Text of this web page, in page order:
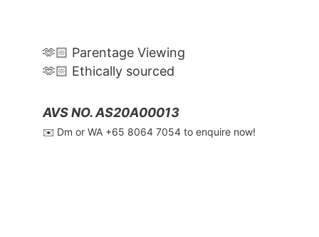
🫶🏻 Parentage Viewing
🫶🏻 Ethically sourced
AVS NO. AS20A00013
✉️ Dm or WA ‪+65 8064 7054‬ to enquire now!